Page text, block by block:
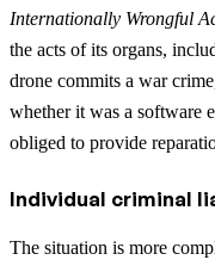
Internationally Wrongful
the acts of its organs,
drone commits a war
whether it was a software
obliged to provide
Individual criminal
The situation is more